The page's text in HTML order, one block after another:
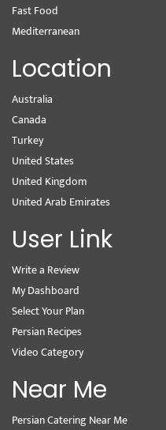
Fast Food
Mediterranean
Location
Australia
Canada
Turkey
United States
United Kingdom
United Arab Emirates
User Link
Write a Review
My Dashboard
Select Your Plan
Persian Recipes
Video Category
Near Me
Persian Catering Near Me